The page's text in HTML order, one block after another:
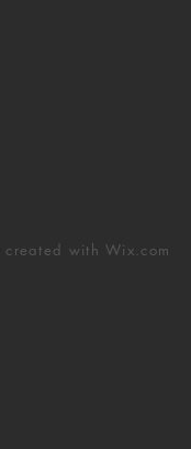
created withWix.com